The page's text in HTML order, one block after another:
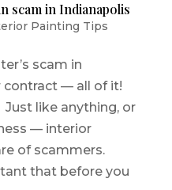
scam in Indianapolis
Painting Tips
scam in
contract — all of it!
Just like anything, or
— interior
of scammers.
that before you